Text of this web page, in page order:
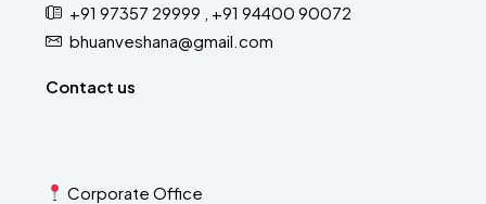
+91 97357 29999 , +91 94400 90072
bhuanveshana@gmail.com
Contact us
Corporate Office